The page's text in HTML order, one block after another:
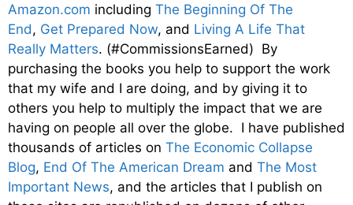
Amazon.com including The Beginning Of The
End, Get Prepared Now, and Living A Life That
Really Matters. (#CommissionsEarned) By
purchasing the books you help to support the work
that my wife and I are doing, and by giving it to
others you help to multiply the impact that we are
having on people all over the globe. I have published
thousands of articles on The Economic Collapse
Blog, End Of The American Dream and The Most
Important News, and the articles that I publish on